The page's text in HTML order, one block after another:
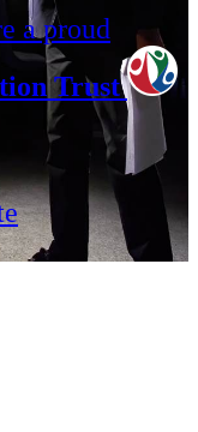
a proud
Trust